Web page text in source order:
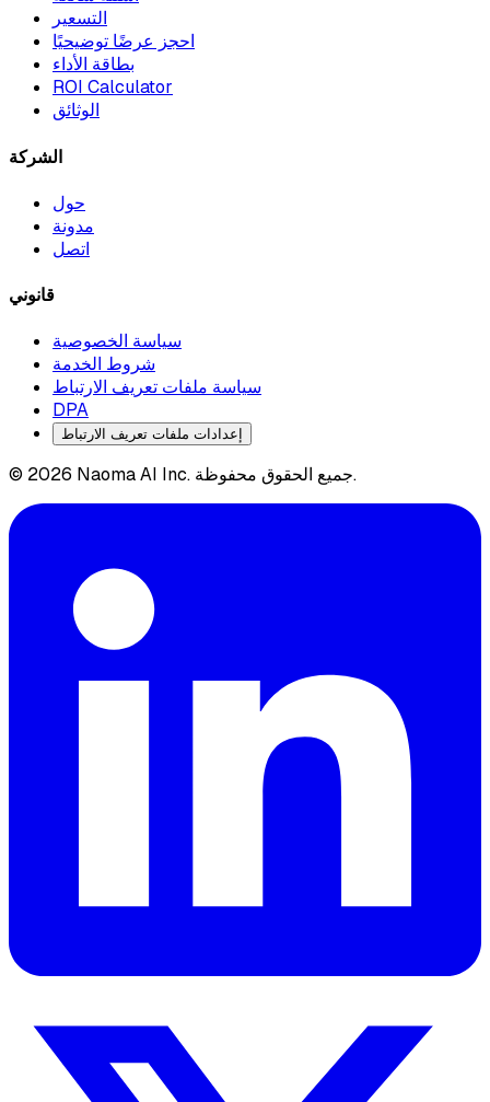
التسعير
احجز عرضًا توضيحيًا
بطاقة الأداء
ROI Calculator
الوثائق
الشركة
حول
مدونة
اتصل
قانوني
سياسة الخصوصية
شروط الخدمة
سياسة ملفات تعريف الارتباط
DPA
إعدادات ملفات تعريف الارتباط
© 2026 Naoma AI Inc. جميع الحقوق محفوظة.